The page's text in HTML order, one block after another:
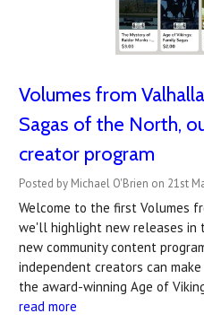
Volumes from
Sagas of the North,
creator program
Posted by Michael O'Brien on 21st
Welcome to the first Volumes
we'll highlight new releases in
new community content
independent creators can
the award-winning Age of
read more